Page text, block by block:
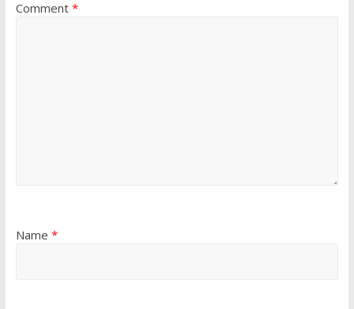
Comment *
Name *